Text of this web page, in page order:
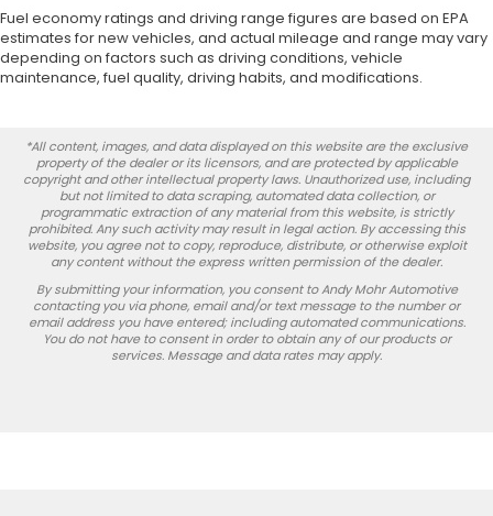
Fuel economy ratings and driving range figures are based on EPA
estimates for new vehicles, and actual mileage and range may vary
depending on factors such as driving conditions, vehicle
maintenance, fuel quality, driving habits, and modifications.
*All content, images, and data displayed on this website are the exclusive
property of the dealer or its licensors, and are protected by applicable
copyright and other intellectual property laws. Unauthorized use, including
but not limited to data scraping, automated data collection, or
programmatic extraction of any material from this website, is strictly
prohibited. Any such activity may result in legal action. By accessing this
website, you agree not to copy, reproduce, distribute, or otherwise exploit
any content without the express written permission of the dealer.
By submitting your information, you consent to Andy Mohr Automotive
contacting you via phone, email and/or text message to the number or
email address you have entered; including automated communications.
You do not have to consent in order to obtain any of our products or
services. Message and data rates may apply.